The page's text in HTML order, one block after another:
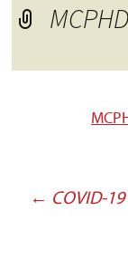
Post
← COVID-